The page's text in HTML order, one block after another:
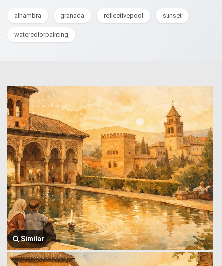
alhambra granada reflectivepool sunset
watercolorpainting
Similar